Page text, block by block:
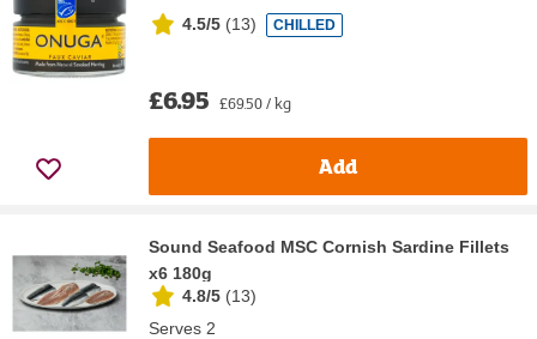
4.5/5 (13) CHILLED
£6.95 £69.50 / kg
Add
Sound Seafood MSC Cornish Sardine Fillets
x6 180g
4.8/5 (13)
Serves 2